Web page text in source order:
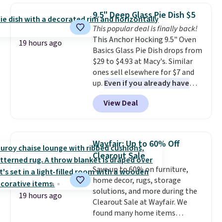
from your home's water supply.
Shipping adds $14.99.
which drops from $78 to $39.
Reviewers love how lightweight
and comfortable the fabric is.
Plus, shipping is free on all
orders. Please note that these
items are final sale, and you'll
need to sign up for a free
lululemon account to return
them.
19 hours ago
9.5" Deep Glass Pie Dish $5
This popular deal is finally back!
This Anchor Hocking 9.5" Oven
Basics Glass Pie Dish drops from
$29 to $4.93 at Macy's. Similar
ones sell elsewhere for $7 and
up. Even if you already have
one, it's a good idea to have
an extra pie dish in the
cupboard. If you're anything
case you have one soaking in the
sink because you forgot to set
the timer. Log into your
free Macy's Rewards account to
get free shipping at $39.
Otherwise, shipping adds $10.95
to orders below $49. Please note
that Last Act merchandise is
View Deal
19 hours ago
Wayfair: Up to 60% Off
Clearout Sale
Save up to 60% on furniture,
home decor, rugs, storage
solutions, and more during the
Clearout Sale at Wayfair. We
found many home items